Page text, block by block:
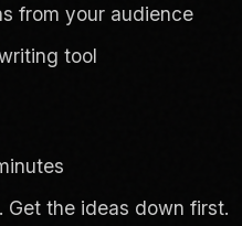
from your audience
tool
the ideas down first.